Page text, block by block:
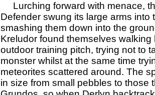
Lurching forward with menace,
Defender swung its large arms into
smashing them down into the
Kreludor found themselves
outdoor training pitch, trying not to
monster whilst at the same time
meteorites scattered around. The
in size from small pebbles to those